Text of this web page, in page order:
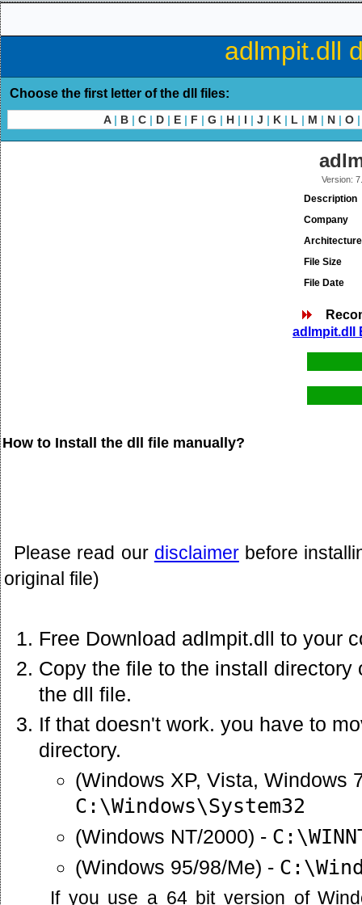
adlmpit.dll
Choose the first letter of the dll files:
A | B | C | D | E | F | G | H | I | J | K | L | M | N | O |
Version:
Description
Company
Architecture
File Size
File Date
adlmpit.dll
How to Install the dll file manually?
Please read our disclaimerbefore
original file)
Free Download adlmpit.dll to your
Copy the file to the install directory
the dll file.
If that doesn't work. you have to
directory.
(Windows XP, Vista, Windows
C:\Windows\System32
(Windows NT/2000) -
(Windows 95/98/Me) -
If you use a 64 bit version of